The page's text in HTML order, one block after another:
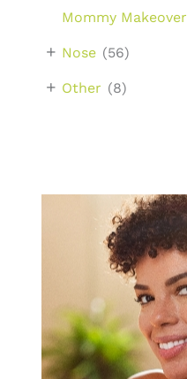
Mommy Makeover
Nose (56)
+
Other (8)
+